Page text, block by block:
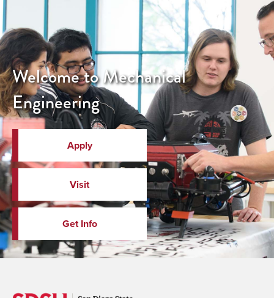
Welcome to Mechanical
Engineering
Apply
Visit
Get Info